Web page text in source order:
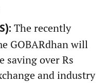
The recently
GOBARdhan will
saving over Rs
and industry